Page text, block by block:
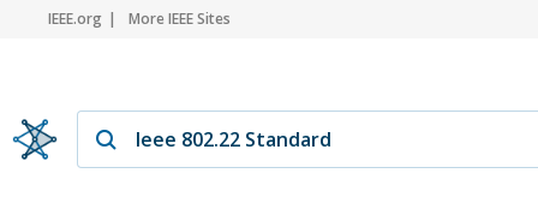
IEEE.org More IEEE Sites